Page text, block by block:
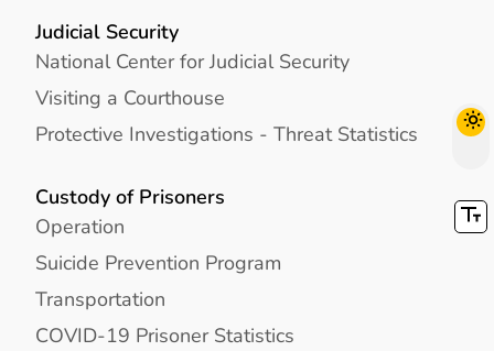
Judicial Security
National Center for Judicial Security
Visiting a Courthouse
Protective Investigations - Threat Statistics
Custody of Prisoners
Operation
Suicide Prevention Program
Transportation
COVID-19 Prisoner Statistics